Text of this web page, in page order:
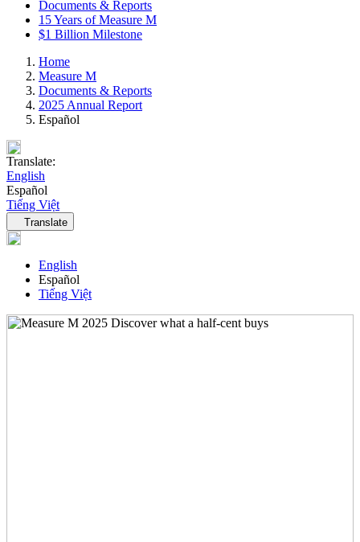
Documents & Reports
15 Years of Measure M
$1 Billion Milestone
Home
Measure M
Documents & Reports
2025 Annual Report
Español
Translate:
English
Español
Tiếng Việt
Language navigation
Translate
English
Español
Tiếng Việt